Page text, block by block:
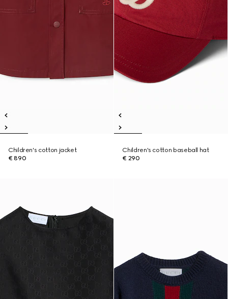
Children's cotton jacket
€ 890
Children's cotton baseball hat
€ 290